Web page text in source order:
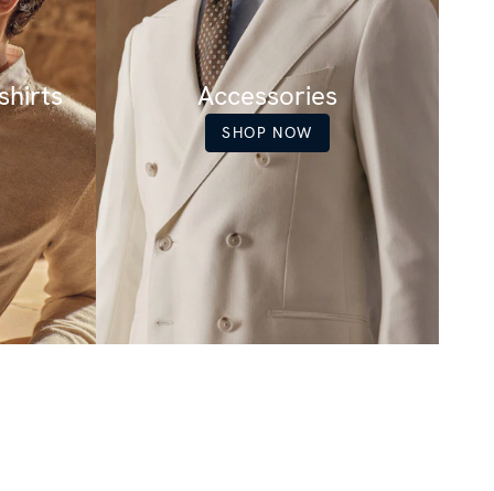
Accessories
SHOP NOW